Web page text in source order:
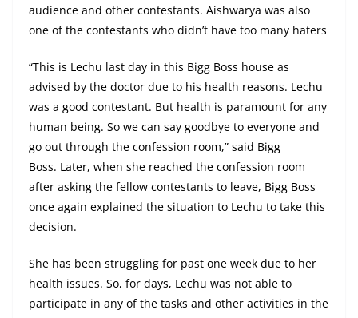
audience and other contestants. Aishwarya was also
one of the contestants who didn’t have too many haters
“This is Lechu last day in this Bigg Boss house as
advised by the doctor due to his health reasons. Lechu
was a good contestant. But health is paramount for any
human being. So we can say goodbye to everyone and
go out through the confession room,” said Bigg
Boss. Later, when she reached the confession room
after asking the fellow contestants to leave, Bigg Boss
once again explained the situation to Lechu to take this
decision.
She has been struggling for past one week due to her
health issues. So, for days, Lechu was not able to
participate in any of the tasks and other activities in the